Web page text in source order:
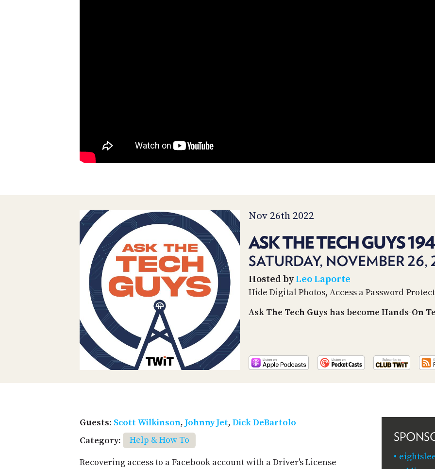
Nov 26th 2022
ASK THE TECH GUYS
SATURDAY, NOVEMBER 26,
Hosted byLeo Laporte
Hide Digital Photos, Access a Password-
Ask The Tech Guys has become Hands-On
Guests: Scott Wilkinson, Johnny Jet, Dick DeBartolo
Category:
Help & How To
Recovering access to a Facebook account with a Driver's License